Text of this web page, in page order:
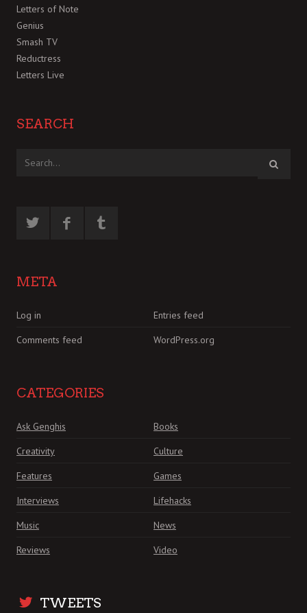
Letters of Note
Genius
Smash TV
Reductress
Letters Live
SEARCH
META
Log in
Entries feed
Comments feed
WordPress.org
CATEGORIES
Ask Genghis
Books
Creativity
Culture
Features
Games
Interviews
Lifehacks
Music
News
Reviews
Video
TWEETS